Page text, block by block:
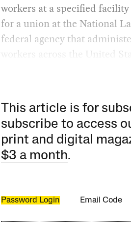
workers at a specified
for a union at the National
federal agency that
workers across the United
This article is for
subscribe to access
print and digital
$3 a month.
Password Login Email Code